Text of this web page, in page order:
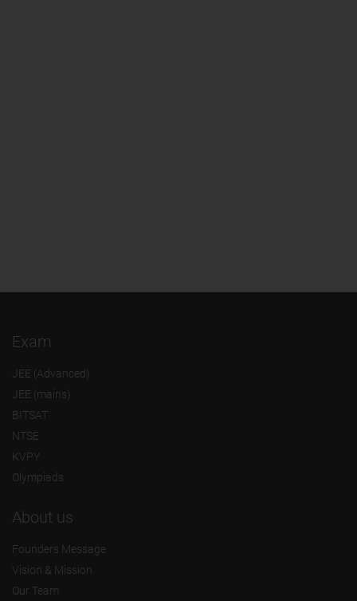
Exam
JEE (Advanced)
JEE (mains)
BITSAT
NTSE
KVPY
Olympiads
About us
Founders Message
Vision & Mission
Our Team